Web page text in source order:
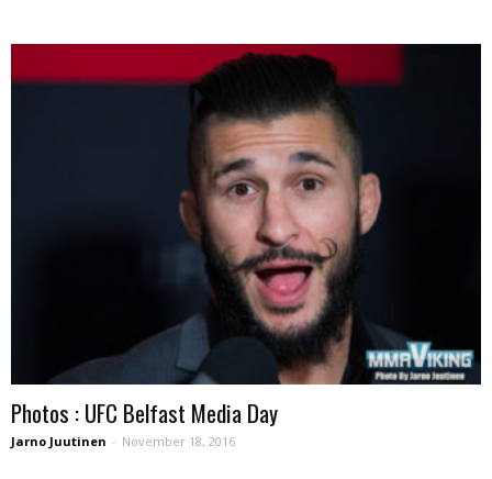
Photos : UFC Belfast Media Day
Jarno Juutinen - November 18, 2016